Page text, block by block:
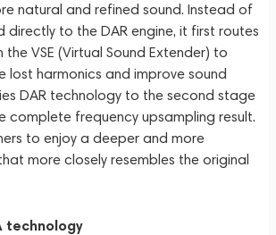
natural and refined sound. Instead of
directly to the DAR engine, it first routes
VSE (Virtual Sound Extender) to
lost harmonics and improve sound
DAR technology to the second stage
complete frequency upsampling result.
to enjoy a deeper and more
more closely resembles the original
technology